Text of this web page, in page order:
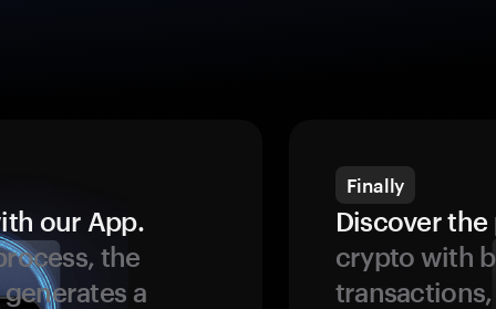
our App.
the
a
Finally
Discover
crypto with